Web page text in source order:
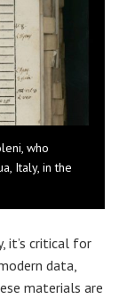
who
Italy, in the
it’s critical for
data,
materials are